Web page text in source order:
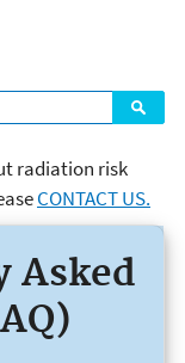
radiation risk
CONTACT US.
Risk
Asked